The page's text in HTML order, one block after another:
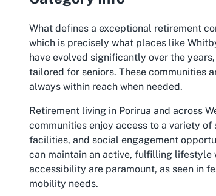
What defines a exceptional retirement
which is precisely what places like
have evolved significantly over the
tailored for seniors. These communities
always within reach when needed.
Retirement living in Porirua and across
communities enjoy access to a variety
facilities, and social engagement
can maintain an active, fulfilling lifestyle
accessibility are paramount, as seen in
mobility needs.